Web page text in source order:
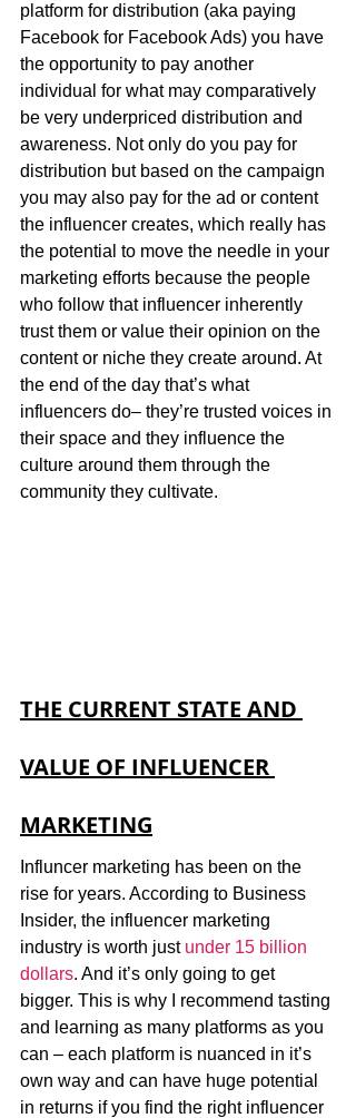
platform for distribution (aka paying
Facebook for Facebook Ads) you have
the opportunity to pay another
individual for what may comparatively
be very underpriced distribution and
awareness. Not only do you pay for
distribution but based on the campaign
you may also pay for the ad or content
the influencer creates, which really has
the potential to move the needle in your
marketing efforts because the people
who follow that influencer inherently
trust them or value their opinion on the
content or niche they create around. At
the end of the day that’s what
influencers do– they’re trusted voices in
their space and they influence the
culture around them through the
community they cultivate.
THE CURRENT STATE AND
VALUE OF INFLUENCER
MARKETING
Influncer marketing has been on the
rise for years. According to Business
Insider, the influencer marketing
industry is worth just under 15 billion
dollars. And it’s only going to get
bigger. This is why I recommend tasting
and learning as many platforms as you
can – each platform is nuanced in it’s
own way and can have huge potential
in returns if you find the right influencer